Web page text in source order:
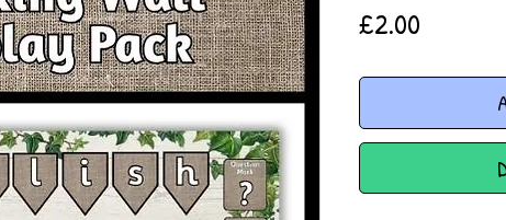
£2.00